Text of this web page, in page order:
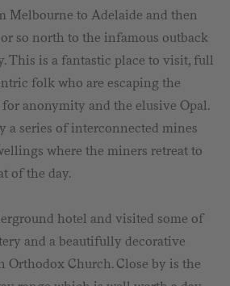
Melbourne to Adelaide and then
so north to the infamous outback
This is a fantastic place to visit, full
folk who are escaping the
anonymity and the elusive Opal.
a series of interconnected mines
where the miners retreat to
of the day.
hotel and visited some of
and a beautifully decorative
Orthodox Church. Close by is the